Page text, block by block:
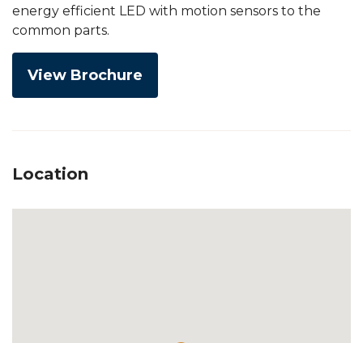
energy efficient LED with motion sensors to the
common parts.
View Brochure
Location